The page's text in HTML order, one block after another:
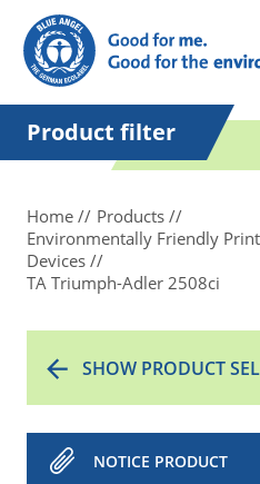
in quotation marks.
Product filter
Home
Products
Environmentally Friendly
Devices
TA Triumph-Adler 2508ci
SHOW PRODUCT
NOTICE PRODUCT